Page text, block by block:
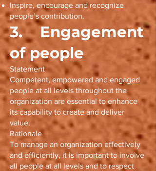
Inspire, encourage and recognize
people’s contribution.
3. Engagement
of people
Statement
Competent, empowered and engaged
people at all levels throughout the
organization are essential to enhance
its capability to create and deliver
value.
Rationale
To manage an organization effectively
and efficiently, it is important to involve
all people at all levels and to respect